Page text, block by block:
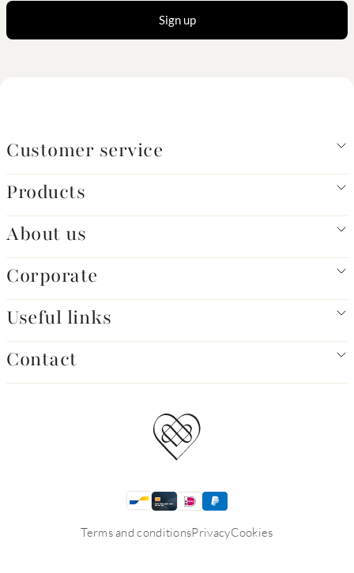
Sign up
Customer service
Products
About us
Corporate
Useful links
Contact
Terms and conditionsPrivacyCookies